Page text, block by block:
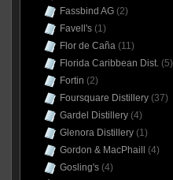
Fassbind AG(2)
Favell's(1)
Flor de Caña(11)
Florida Caribbean Dist.(5)
Fortin (2)
Foursquare Distillery(37)
Gardel Distillery(4)
Glenora Distillery(1)
Gordon & MacPhaill
(4)
Gosling's(4)